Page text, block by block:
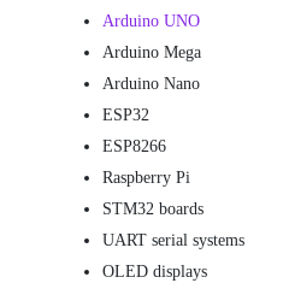
Arduino UNO
Arduino Mega
Arduino Nano
ESP32
ESP8266
Raspberry Pi
STM32 boards
UART serial systems
OLED displays